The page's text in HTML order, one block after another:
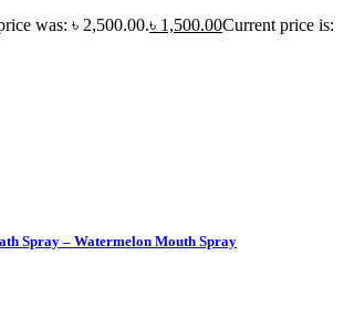
was: ৳ 2,500.00.৳ 1,500.00Current price is:
Spray – Watermelon Mouth Spray